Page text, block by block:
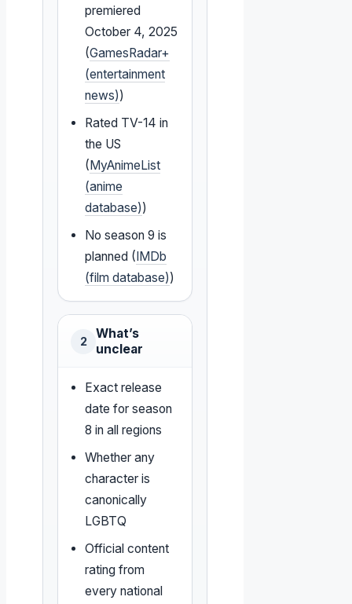
premiered
October 4, 2025
(GamesRadar+
(entertainment
news))
Rated TV-14 in
the US
(MyAnimeList
(anime
database))
No season 9 is
planned (IMDb
(film database))
2
What’s
unclear
Exact release
date for season
8 in all regions
Whether any
character is
canonically
LGBTQ
Official content
rating from
every national